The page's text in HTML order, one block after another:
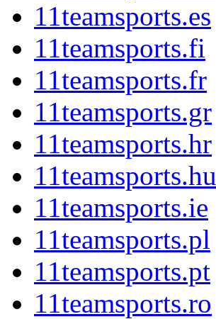
11teamsports.es
11teamsports.fi
11teamsports.fr
11teamsports.gr
11teamsports.hr
11teamsports.hu
11teamsports.ie
11teamsports.pl
11teamsports.pt
11teamsports.ro